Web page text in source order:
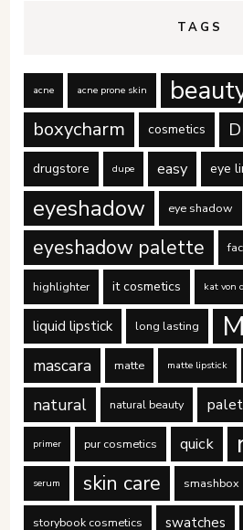
TAGS
acne acne prone skin
boxycharm cosmetics
drugstore dupe easy eye
eyeshadow eye shadow
eyeshadow palette
highlighter it cosmetics kat von d
liquid lipstick long lasting
mascara matte matte lipstick
natural natural beauty
primer pur cosmetics quick
serum skin care smashbox
storybook cosmetics swatches